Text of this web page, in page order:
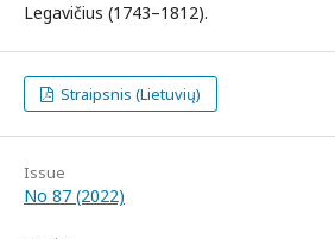
Legavičius (1743–1812).
Straipsnis (Lietuvių)
Issue
No 87 (2022)